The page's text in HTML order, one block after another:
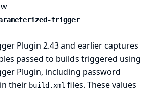
trigger
Plugin 2.43 and earlier captures
passed to builds triggered using
Plugin, including password
their build.xml files. These values